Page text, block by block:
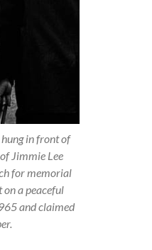
hung in front of
Jimmie Lee
for memorial
on a peaceful
and claimed